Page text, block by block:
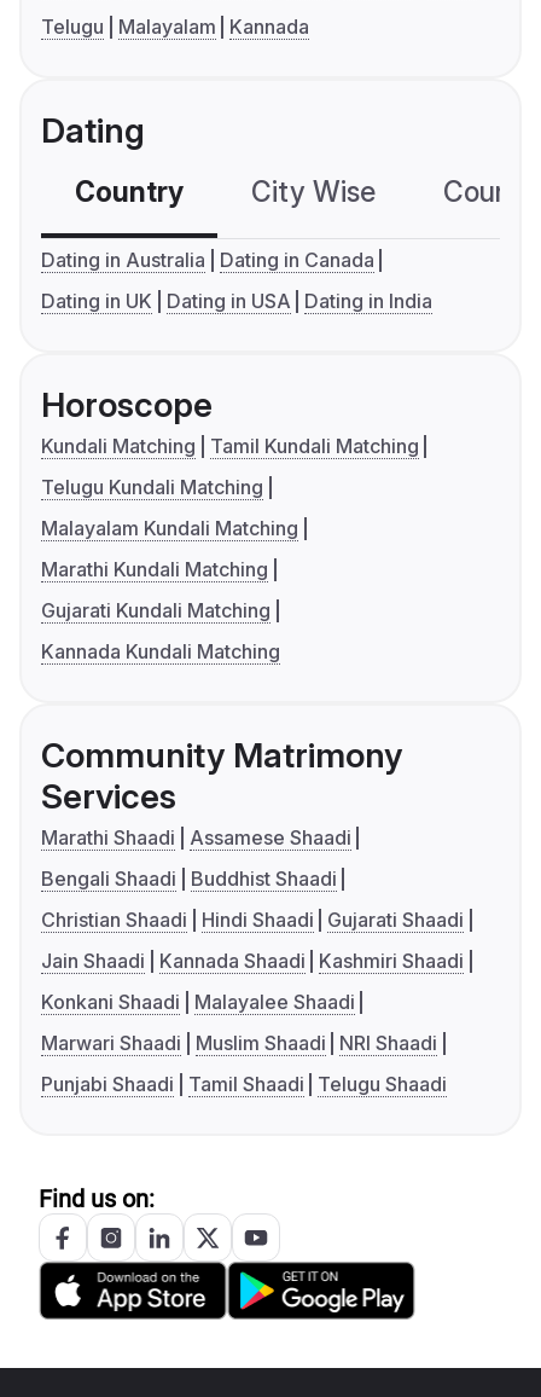
Telugu
Malayalam Kannada
Dating
Country City Wise
Dating in Australia
Dating in Canada
Dating in UK
Dating in USA Dating in India
Horoscope
Kundali Matching
Tamil Kundali Matching
Telugu Kundali Matching
Malayalam Kundali Matching
Marathi Kundali Matching
Gujarati Kundali Matching
Kannada Kundali Matching
Community Matrimony
Services
Marathi Shaadi
Assamese Shaadi
Bengali Shaadi
Buddhist Shaadi
Christian Shaadi
Hindi Shaadi
Gujarati Shaadi
Jain Shaadi
Kannada Shaadi
Kashmiri Shaadi
Konkani Shaadi
Malayalee Shaadi
Marwari Shaadi
Muslim Shaadi
NRI Shaadi
Punjabi Shaadi
Tamil Shaadi Telugu Shaadi
Find us on: